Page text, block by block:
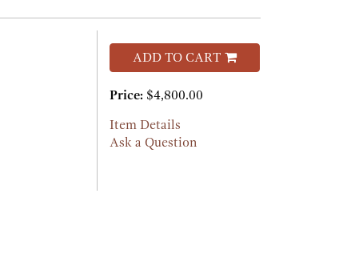
ADD TO CART
Price: $4,800.00
Item Details
Ask a Question